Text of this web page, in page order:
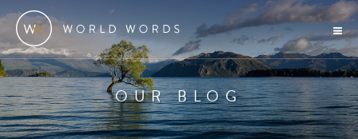
OUR BLOG